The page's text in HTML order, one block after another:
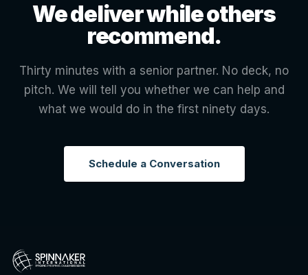
We deliver while others
recommend.
Thirty minutes with a senior partner. No deck, no
pitch. We will tell you whether we can help and
what we would do in the first ninety days.
Schedule a Conversation